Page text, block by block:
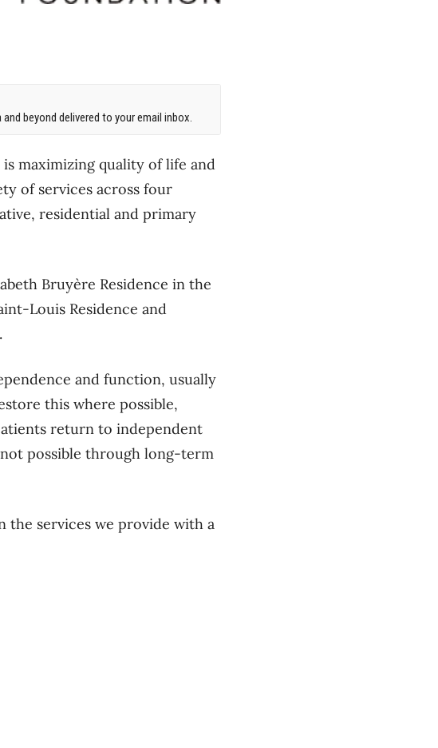
beyond delivered to your email inbox.
maximizing quality of life and
of services across four
residential and primary
Bruyère Residence in the
Louis Residence and
and function, usually
this where possible,
return to independent
possible through long-term
the services we provide with a